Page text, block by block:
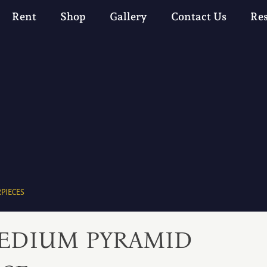
Rent Shop Gallery Contact Us
PYRAMID